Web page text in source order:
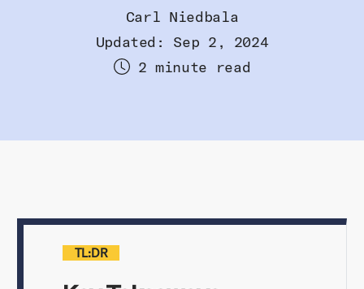
Carl Niedbala
Updated: Sep 2, 2024
2 minute read
TL:DR